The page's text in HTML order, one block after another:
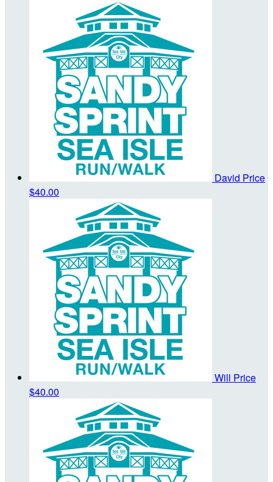
David Price
$40.00
Will Price
$40.00